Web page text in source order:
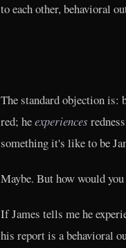
to each other, behavioral
The standard objection is:
red; heexperiences
something it's like to be
Maybe. But how would
If James tells me he
his report is a behavioral